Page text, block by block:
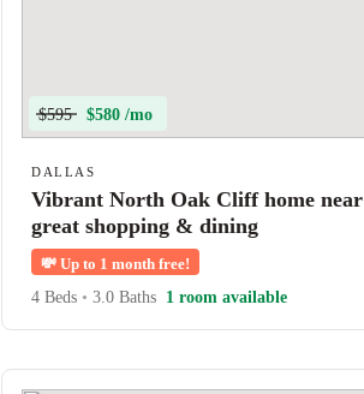
$595 $580 /mo
DALLAS
Vibrant North Oak Cliff home near
great shopping & dining
💸 Up to 1 month free!
4 Beds • 3.0 Baths 1 room available